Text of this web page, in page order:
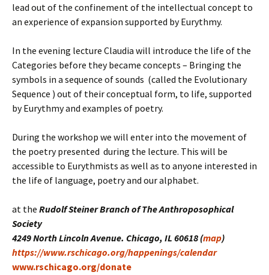
lead out of the confinement of the intellectual concept to
an experience of expansion supported by Eurythmy.
In the evening lecture Claudia will introduce the life of the
Categories before they became concepts – Bringing the
symbols in a sequence of sounds (called the Evolutionary
Sequence ) out of their conceptual form, to life, supported
by Eurythmy and examples of poetry.
During the workshop we will enter into the movement of
the poetry presented during the lecture. This will be
accessible to Eurythmists as well as to anyone interested in
the life of language, poetry and our alphabet.
at the Rudolf Steiner Branch of The Anthroposophical
Society
4249 North Lincoln Avenue. Chicago, IL 60618 (map)
https://www.rschicago.org/happenings/calendar
www.rschicago.org/donate